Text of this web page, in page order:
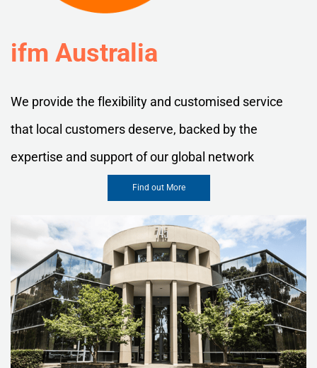
ifm Australia
We provide the flexibility and customised service
that local customers deserve, backed by the
expertise and support of our global network
Find out More